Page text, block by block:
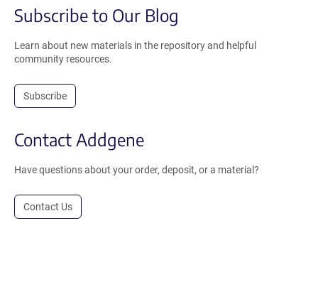
Subscribe to Our Blog
Learn about new materials in the repository and helpful
community resources.
Subscribe
Contact Addgene
Have questions about your order, deposit, or a material?
Contact Us